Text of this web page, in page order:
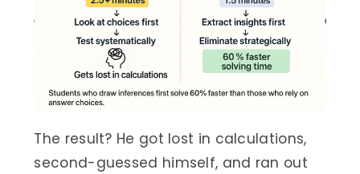
The result? He got lost in calculations,
second-guessed himself, and ran out